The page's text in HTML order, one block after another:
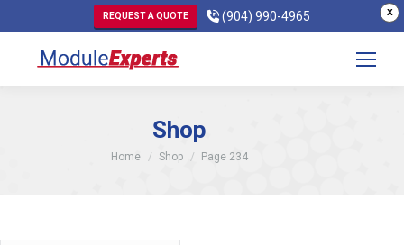
X
REQUEST A QUOTE (904) 990-4965
Shop
You are here:
Home Shop Page 234